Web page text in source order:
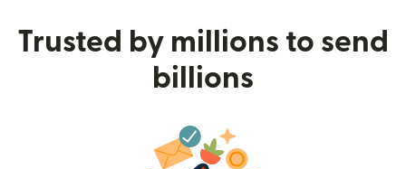
Trusted by millions to send
billions